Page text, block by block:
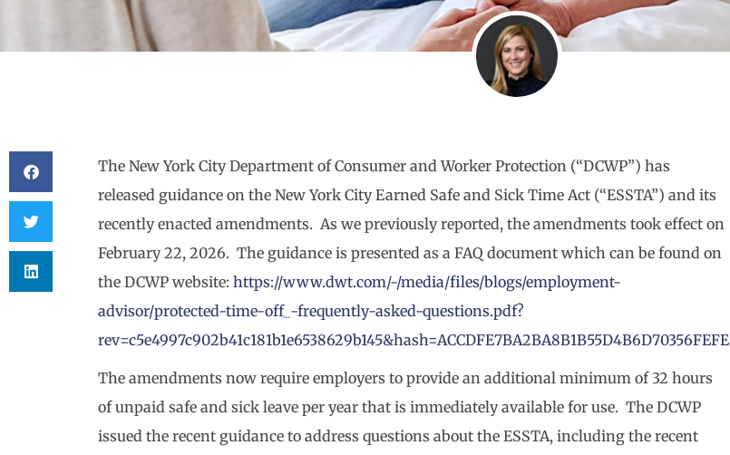
The New York City Department of Consumer and Worker Protection (“DCWP”) has
released guidance on the New York City Earned Safe and Sick Time Act (“ESSTA”) and its
recently enacted amendments. As we previously reported, the amendments took effect on
February 22, 2026. The guidance is presented as a FAQ document which can be found on
the DCWP website: https://www.dwt.com/-/media/files/blogs/employment-
advisor/protected-time-off_-frequently-asked-questions.pdf?
rev=c5e4997c902b41c181b1e6538629b145&hash=ACCDFE7BA2BA8B1B55D4B6D70356FEFE
The amendments now require employers to provide an additional minimum of 32 hours
of unpaid safe and sick leave per year that is immediately available for use. The DCWP
issued the recent guidance to address questions about the ESSTA, including the recent